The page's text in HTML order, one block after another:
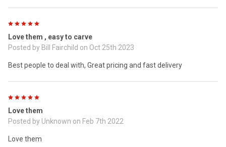
Love them , easy to carve
Posted by Bill Fairchild on Oct 25th 2023
Best people to deal with, Great pricing and fast delivery
Love them
Posted by Unknown on Feb 7th 2022
Love them